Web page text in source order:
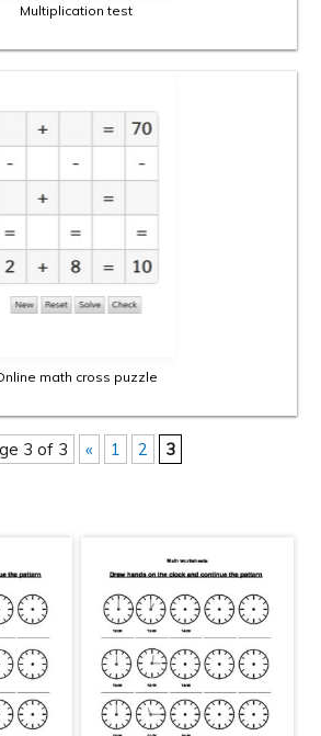
Multiplication test
math cross puzzle
3 of 3 « 1 2 3